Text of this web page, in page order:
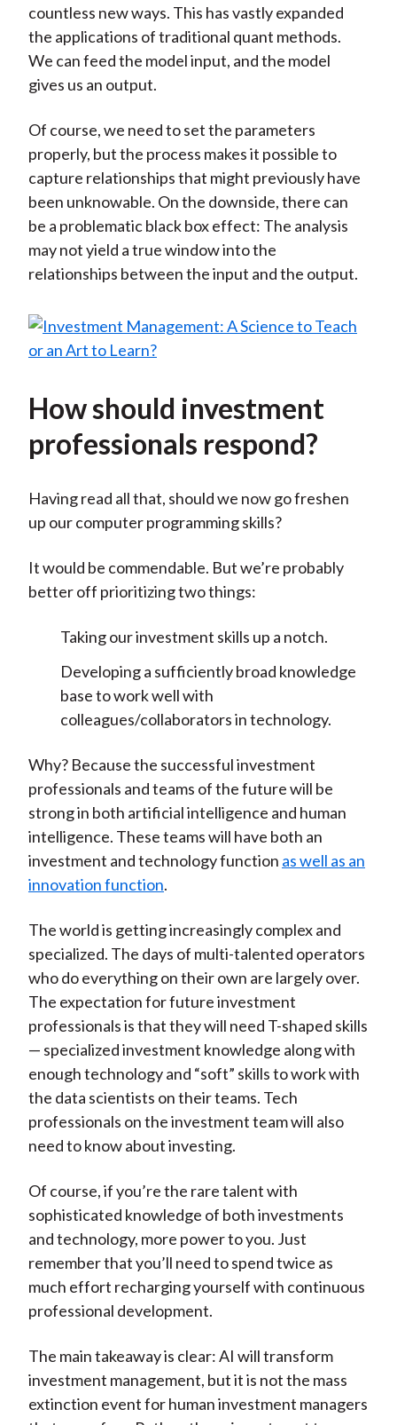
countless new ways. This has vastly expanded
the applications of traditional quant methods.
We can feed the model input, and the model
gives us an output.
Of course, we need to set the parameters
properly, but the process makes it possible to
capture relationships that might previously have
been unknowable. On the downside, there can
be a problematic black box effect: The analysis
may not yield a true window into the
relationships between the input and the output.
How should investment
professionals respond?
Having read all that, should we now go freshen
up our computer programming skills?
It would be commendable. But we’re probably
better off prioritizing two things:
Taking our investment skills up a notch.
Developing a sufficiently broad knowledge
base to work well with
colleagues/collaborators in technology.
Why? Because the successful investment
professionals and teams of the future will be
strong in both artificial intelligence and human
intelligence. These teams will have both an
investment and technology function as well as an
innovation function.
The world is getting increasingly complex and
specialized. The days of multi-talented operators
who do everything on their own are largely over.
The expectation for future investment
professionals is that they will need T-shaped skills
— specialized investment knowledge along with
enough technology and “soft” skills to work with
the data scientists on their teams. Tech
professionals on the investment team will also
need to know about investing.
Of course, if you’re the rare talent with
sophisticated knowledge of both investments
and technology, more power to you. Just
remember that you’ll need to spend twice as
much effort recharging yourself with continuous
professional development.
The main takeaway is clear: AI will transform
investment management, but it is not the mass
extinction event for human investment managers